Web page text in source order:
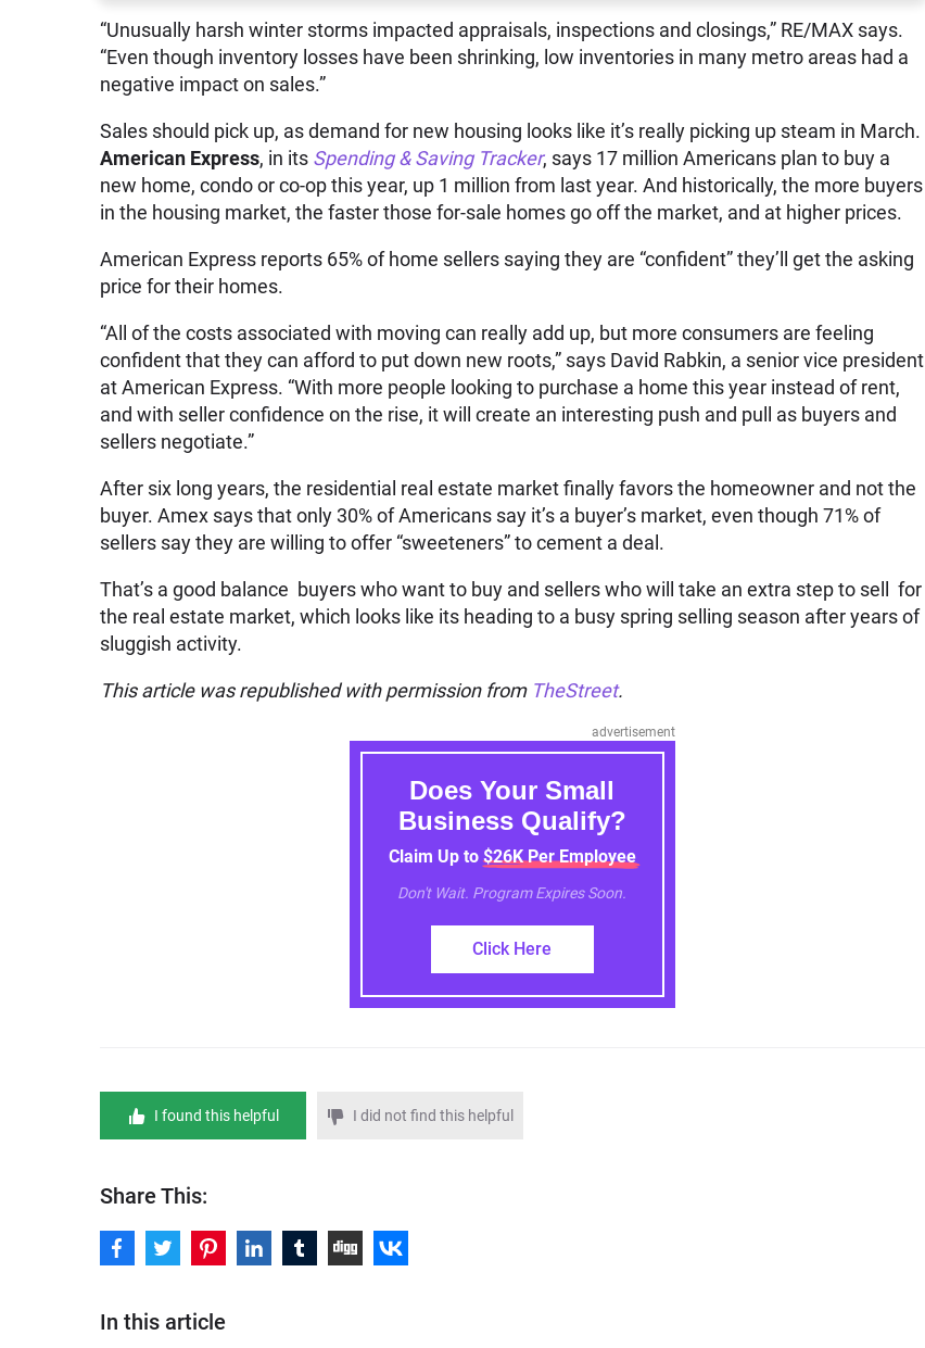
“Unusually harsh winter storms impacted appraisals, inspections and closings,” RE/MAX says.
“Even though inventory losses have been shrinking, low inventories in many metro areas had a
negative impact on sales.”
Sales should pick up, as demand for new housing looks like it’s really picking up steam in March.
American Express, in its Spending & Saving Tracker, says 17 million Americans plan to buy a
new home, condo or co-op this year, up 1 million from last year. And historically, the more buyers
in the housing market, the faster those for-sale homes go off the market, and at higher prices.
American Express reports 65% of home sellers saying they are “confident” they’ll get the asking
price for their homes.
“All of the costs associated with moving can really add up, but more consumers are feeling
confident that they can afford to put down new roots,” says David Rabkin, a senior vice president
at American Express. “With more people looking to purchase a home this year instead of rent,
and with seller confidence on the rise, it will create an interesting push and pull as buyers and
sellers negotiate.”
After six long years, the residential real estate market finally favors the homeowner and not the
buyer. Amex says that only 30% of Americans say it’s a buyer’s market, even though 71% of
sellers say they are willing to offer “sweeteners” to cement a deal.
That’s a good balance buyers who want to buy and sellers who will take an extra step to sell for
the real estate market, which looks like its heading to a busy spring selling season after years of
sluggish activity.
This article was republished with permission from TheStreet.
advertisement
Does Your Small
Business Qualify?
Claim Up to $26K Per Employee
Don't Wait. Program Expires Soon.
Click Here
I found this helpful I did not find this helpful
Share This:
In this article